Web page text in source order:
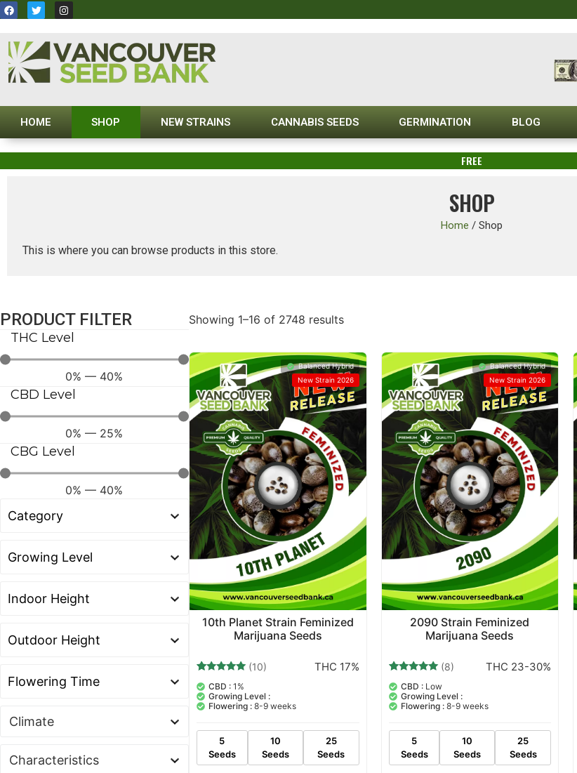
HOME SHOP NEW STRAINS CANNABIS SEEDS GERMINATION BLOG
FREE
SHOP
Home / Shop
This is where you can browse products in this store.
PRODUCT FILTER
THC Level
0% — 40%
CBD Level
0% — 25%
CBG Level
0% — 40%
Climate
Characteristics
Showing 1–16 of 2748 results
Balanced Hybrid
New Strain 2026
10th Planet Strain Feminized
Marijuana Seeds
5.00
out of 5
based on
(10) THC 17%
CBD : 1%
Growing Level :
Flowering :8-9 weeks
5
Seeds
10
Seeds
25
Seeds
Balanced Hybrid
New Strain 2026
2090 Strain Feminized
Marijuana Seeds
5.00
out of 5
based on
(8) THC 23-30%
CBD : Low
Growing Level :
Flowering :8-9 weeks
5
Seeds
10
Seeds
25
Seeds